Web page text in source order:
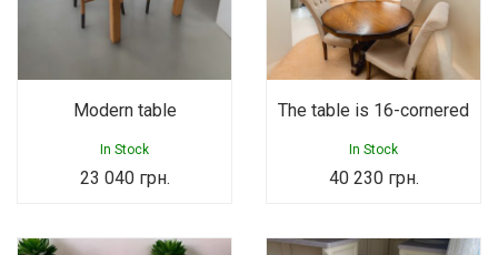
Modern table
23 040 грн.
In Stock
The table is 16-cornered
40 230 грн.
In Stock